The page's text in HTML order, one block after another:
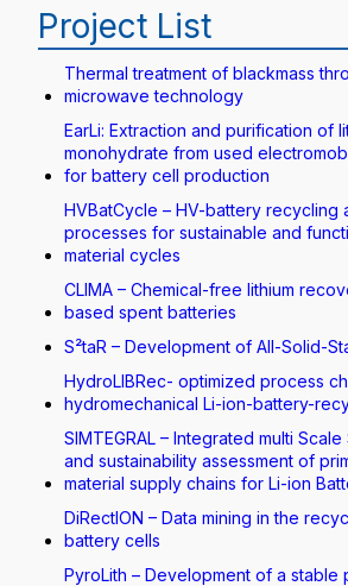
Project List
Thermal treatment of blackmass
microwave technology
EarLi: Extraction and purification of
monohydrate from used
for battery cell production
HVBatCycle – HV-battery recycling
processes for sustainable and
material cycles
CLIMA – Chemical-free lithium
based spent batteries
S²taR – Development of All-Solid-
HydroLIBRec- optimized process
hydromechanical Li-ion-battery-
SIMTEGRAL – Integrated multi
and sustainability assessment of
material supply chains for Li-ion
DiRectION – Data mining in the
battery cells
PyroLith – Development of a stable